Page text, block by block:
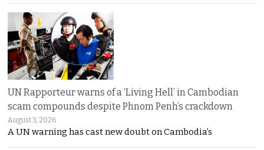
UN Rapporteur warns of a ‘Living Hell’ in Cambodian
scam compounds despite Phnom Penh’s crackdown
August 3, 2026
A UN warning has cast new doubt on Cambodia’s